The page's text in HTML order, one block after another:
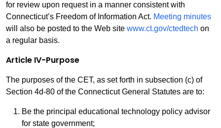
for review upon request in a manner consistent with
Connecticut’s Freedom of Information Act. Meeting minutes
will also be posted to the Web site www.ct.gov/ctedtech on
a regular basis.
Article IV-Purpose
The purposes of the CET, as set forth in subsection (c) of
Section 4d-80 of the Connecticut General Statutes are to:
Be the principal educational technology policy advisor
for state government;